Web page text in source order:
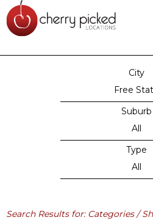
City
Free
Suburb
All
Type
All
Search Results for: Categories /